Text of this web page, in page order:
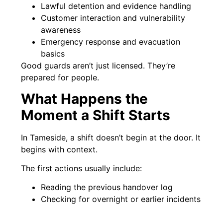
Lawful detention and evidence handling
Customer interaction and vulnerability
awareness
Emergency response and evacuation
basics
Good guards aren’t just licensed. They’re
prepared for people.
What Happens the
Moment a Shift Starts
In Tameside, a shift doesn’t begin at the door. It
begins with context.
The first actions usually include:
Reading the previous handover log
Checking for overnight or earlier incidents